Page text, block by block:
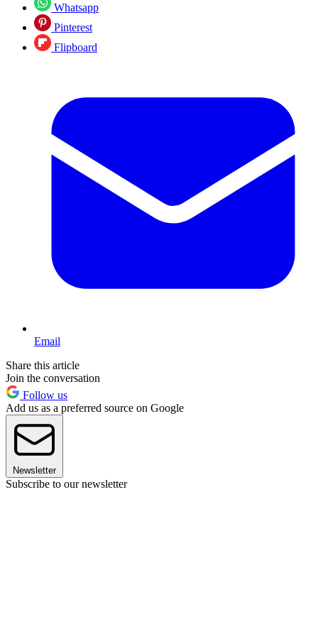
Whatsapp
Pinterest
Flipboard
Email
Share this article
Join the conversation
Follow us
Add us as a preferred source on Google
Newsletter
Subscribe to our newsletter